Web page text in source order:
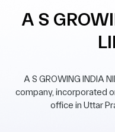
A S
A S GROWING INDIA
company, incorporated
office in Uttar